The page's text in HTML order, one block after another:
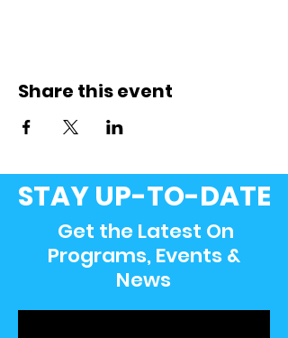
Share this event
STAY UP-TO-DATE
Get the Latest On
Programs, Events &
News